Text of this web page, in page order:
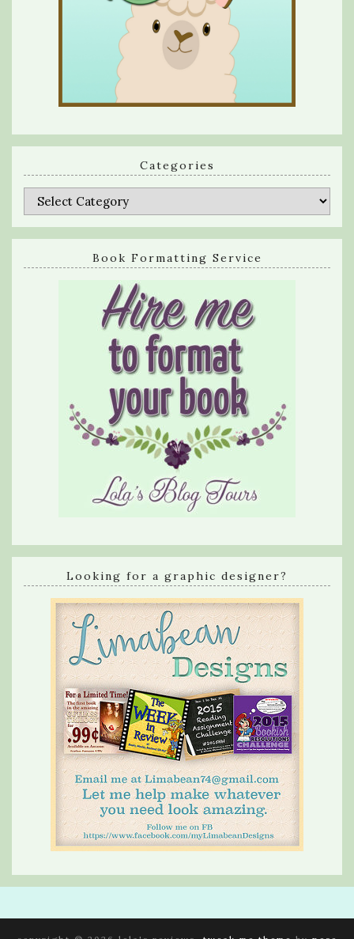
Categories
Categories
Book Formatting Service
Looking for a graphic designer?